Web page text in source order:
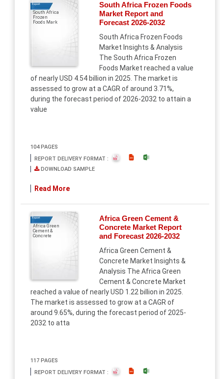
Report
South Africa
Frozen
Foods Mark
South Africa Frozen Foods
Market Report and
Forecast 2026-2032
South Africa Frozen Foods
Market Insights & Analysis
The South Africa Frozen
Foods Market reached a value
of nearly USD 4.54 billion in 2025. The market is
assessed to grow at a CAGR of around 3.71%,
during the forecast period of 2026-2032 to attain a
value
104 PAGES
REPORT DELIVERY FORMAT :
DOWNLOAD SAMPLE
Read More
Report
Africa Green
Cement &
Concrete
Africa Green Cement &
Concrete Market Report
and Forecast 2026-2032
Africa Green Cement &
Concrete Market Insights &
Analysis The Africa Green
Cement & Concrete Market
reached a value of nearly USD 1.22 billion in 2025.
The market is assessed to grow at a CAGR of
around 9.65%, during the forecast period of 2025-
2032 to atta
117 PAGES
REPORT DELIVERY FORMAT :